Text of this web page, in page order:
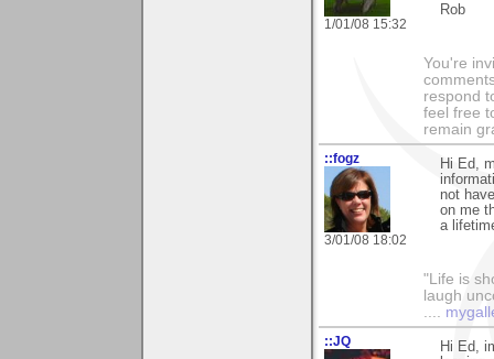
1/01/08 15:32
Rob
You're
respond
feel free
remain
::fogz
3/01/08 18:02
Hi Ed,
not
on me
a
"Life is
laugh
::JQ
Hi Ed,